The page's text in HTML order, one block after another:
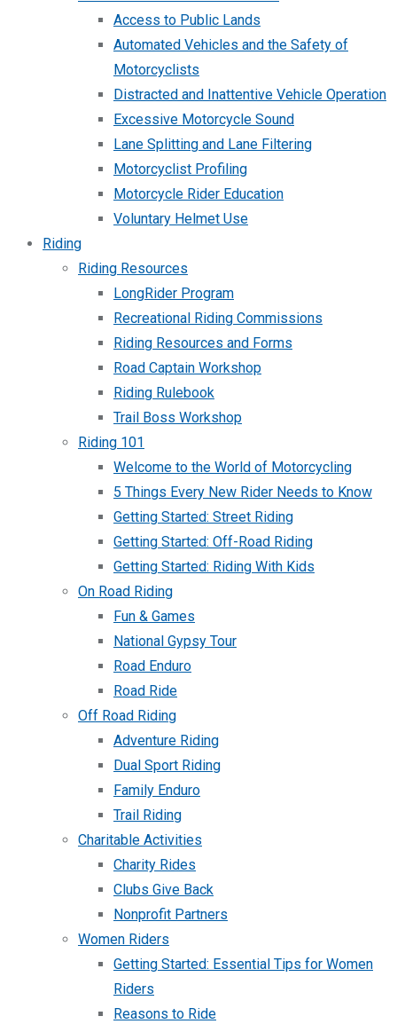
Access to Public Lands
Automated Vehicles and the Safety of
Motorcyclists
Distracted and Inattentive Vehicle Operation
Excessive Motorcycle Sound
Lane Splitting and Lane Filtering
Motorcyclist Profiling
Motorcycle Rider Education
Voluntary Helmet Use
Riding
Riding Resources
LongRider Program
Recreational Riding Commissions
Riding Resources and Forms
Road Captain Workshop
Riding Rulebook
Trail Boss Workshop
Riding 101
Welcome to the World of Motorcycling
5 Things Every New Rider Needs to Know
Getting Started: Street Riding
Getting Started: Off-Road Riding
Getting Started: Riding With Kids
On Road Riding
Fun & Games
National Gypsy Tour
Road Enduro
Road Ride
Off Road Riding
Adventure Riding
Dual Sport Riding
Family Enduro
Trail Riding
Charitable Activities
Charity Rides
Clubs Give Back
Nonprofit Partners
Women Riders
Getting Started: Essential Tips for Women
Riders
Reasons to Ride